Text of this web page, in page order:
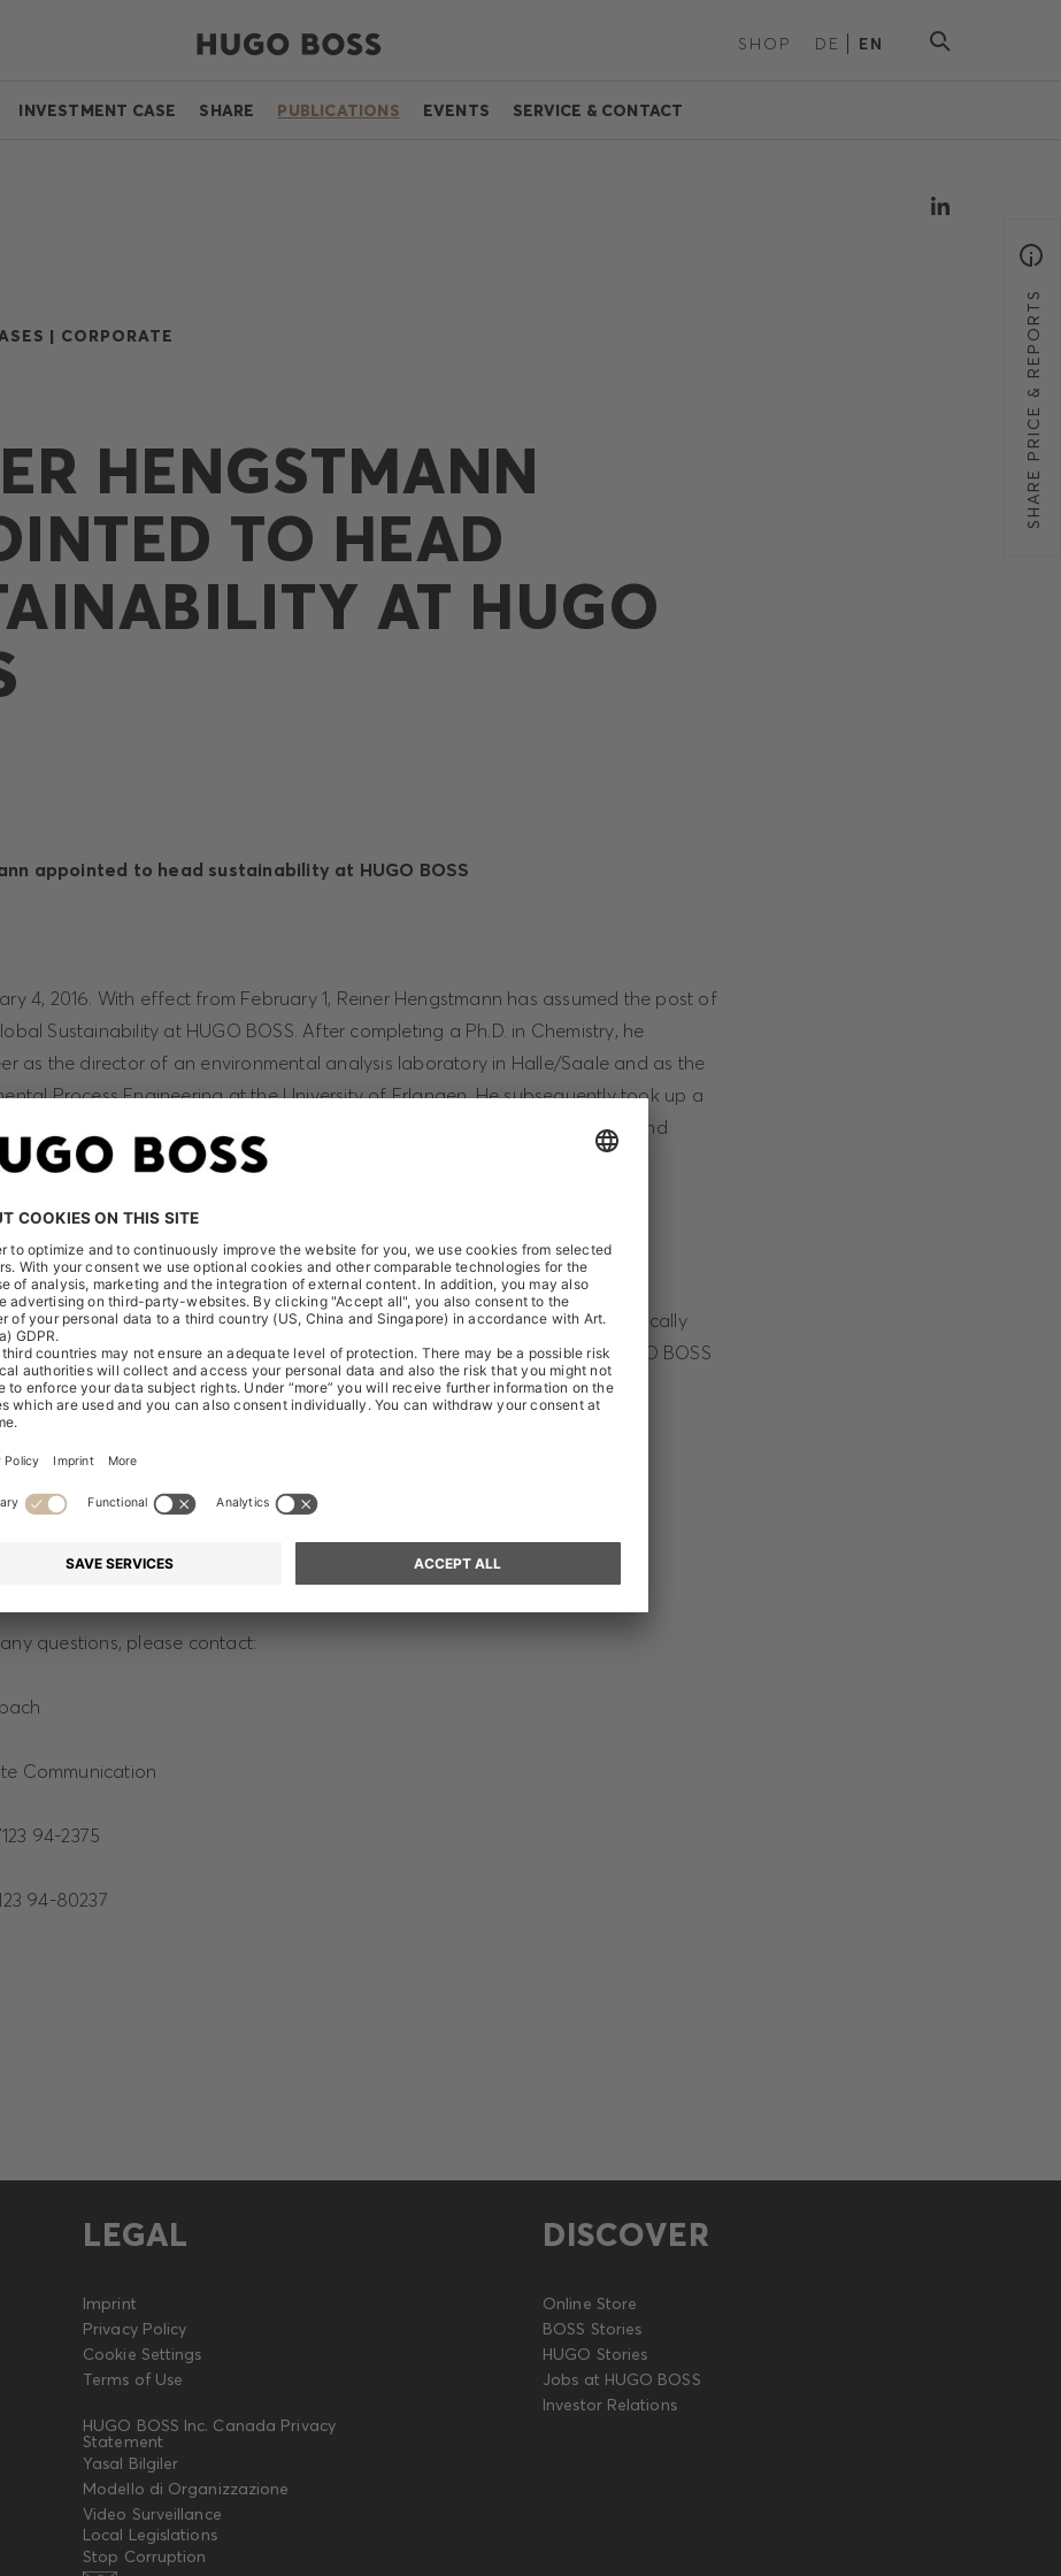
SHARE PRICE & REPORTS
SHOP DE EN
INVESTMENT CASE SHARE PUBLICATIONS EVENTS SERVICE & CONTACT
| CORPORATE
HENGSTMANN
TO HEAD
AT HUGO
appointed to head sustainability at HUGO BOSS
4, 2016. With effect from February 1, Reiner Hengstmann has assumed the post of
Sustainability at HUGO BOSS. After completing a Ph.D. in Chemistry, he
as the director of an environmental analysis laboratory in Halle/Saale and as the
Process Engineering at the University of Erlangen. He subsequently took up a
manufacturer Puma, where he was highly successful in establishing and
sustainability program that garnered numerous awards.
that, in Reiner Hengstmann, we have managed to secure an internationally
on sustainability for HUGO BOSS. Together we will be evolving this strategically
the company," comments Christoph Auhagen, Chief Brand Officer at HUGO BOSS
Reiner Hengstmann will report directly to Christoph Auhagen.
on HUGO BOSS can be found at hugoboss.com.
questions, please contact:
Communication
94-2375
94-80237
LEGAL
Imprint
Privacy Policy
Cookie Settings
Terms of Use
HUGO BOSS Inc. Canada Privacy
Statement
Yasal Bilgiler
Modello di Organizzazione
Video Surveillance
Local Legislations
Stop Corruption
DISCOVER
Online Store
BOSS Stories
HUGO Stories
Jobs at HUGO BOSS
Investor Relations